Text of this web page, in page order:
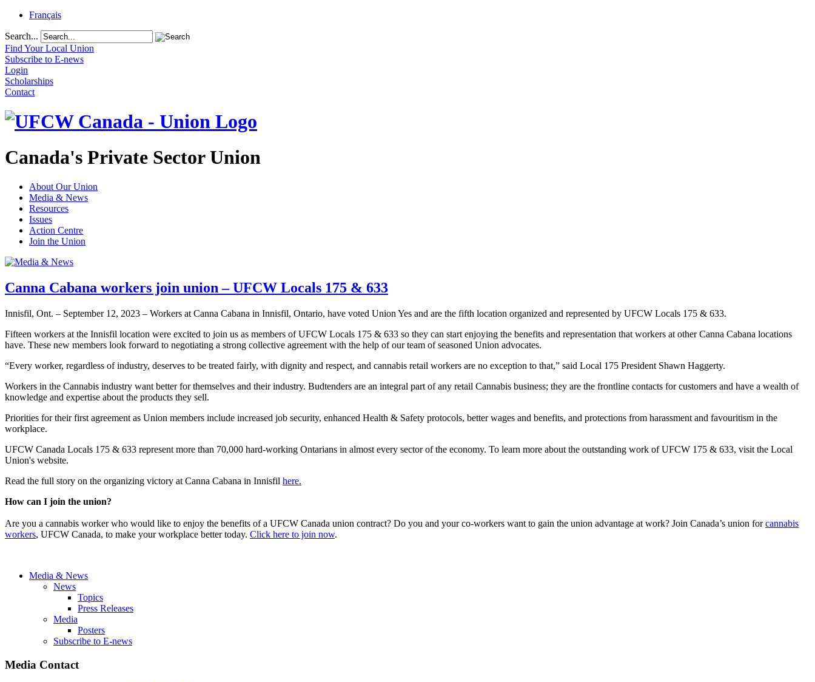
Français
Search...
Find Your Local Union
Subscribe to E-news
Login
Scholarships
Contact
Canada's Private Sector Union
About Our Union
Media & News
Resources
Issues
Action Centre
Join the Union
Canna Cabana workers join union – UFCW Locals 175 & 633
Innisfil, Ont. – September 12, 2023 – Workers at Canna Cabana in Innisfil, Ontario, have voted Union Yes and are the fifth location organized and represented by UFCW Locals 175 & 633.
Fifteen workers at the Innisfil location were excited to join us as members of UFCW Locals 175 & 633 so they can start enjoying the benefits and representation that workers at other Canna Cabana locations
have. These new members look forward to negotiating a strong collective agreement with the help of our team of seasoned Union advocates.
“Every worker, regardless of industry, deserves to be treated fairly, with dignity and respect, and cannabis retail workers are no exception to that,” said Local 175 President Shawn Haggerty.
Workers in the Cannabis industry want better for themselves and their industry. Budtenders are an integral part of any retail Cannabis business; they are the frontline contacts for customers and have a wealth of
knowledge and expertise about the products they sell.
Priorities for their first agreement as Union members include increased job security, enhanced Health & Safety protocols, better wages and benefits, and protections from harassment and favouritism in the
workplace.
UFCW Canada Locals 175 & 633 represent more than 70,000 hard-working Ontarians in almost every sector of the economy. To learn more about the outstanding work of UFCW 175 & 633, visit the Local
Union's website.
Read the full story on the organizing victory at Canna Cabana in Innisfil here.
How can I join the union?
Are you a cannabis worker who would like to enjoy the benefits of a UFCW Canada union contract? Do you and your co-workers want to gain the union advantage at work? Join Canada’s union forcannabis
workers, UFCW Canada, to make your workplace better today. Click here to join now.
Media & News
News
Topics
Press Releases
Media
Posters
Subscribe to E-news
Media Contact